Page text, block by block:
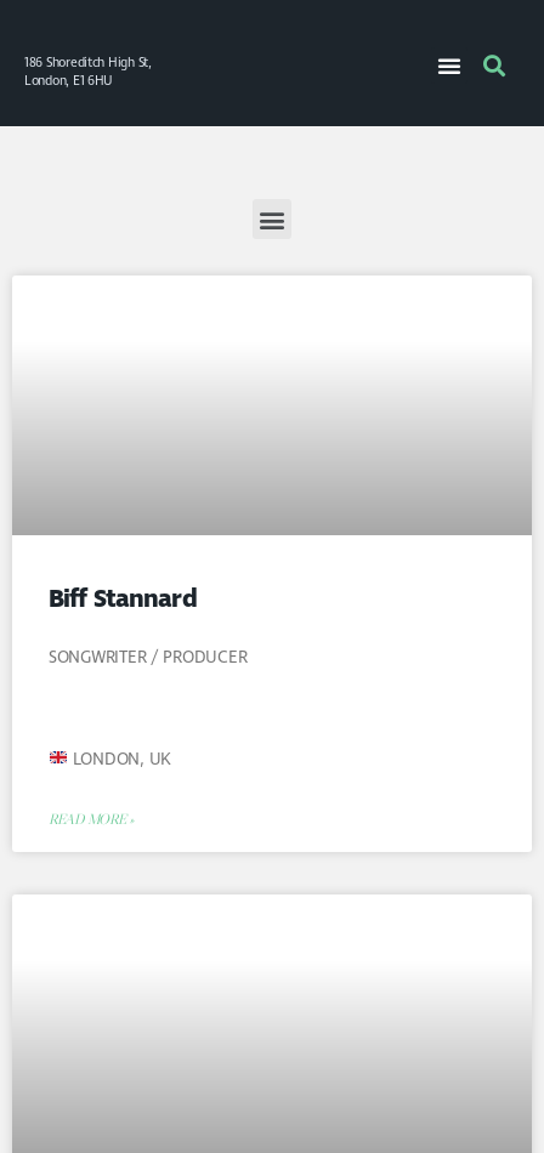
186 Shoreditch High St,
London, E1 6HU
Biff Stannard
SONGWRITER / PRODUCER
LONDON, UK
READ MORE »